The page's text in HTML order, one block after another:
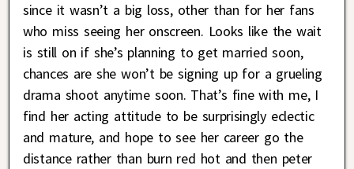
since it wasn’t a big loss, other than for her fans
who miss seeing her onscreen. Looks like the wait
is still on if she’s planning to get married soon,
chances are she won’t be signing up for a grueling
drama shoot anytime soon. That’s fine with me, I
find her acting attitude to be surprisingly eclectic
and mature, and hope to see her career go the
distance rather than burn red hot and then peter